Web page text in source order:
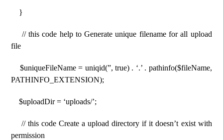
}
// this code help to Generate unique filename for all upload
file
$uniqueFileName = uniqid(”, true) . ‘.’ . pathinfo($fileName,
PATHINFO_EXTENSION);
$uploadDir = ‘uploads/’;
// this code Create a upload directory if it doesn’t exist with
permission